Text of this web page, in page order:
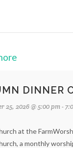
DINNER
25, 2026 @ 5:00 pm -
at the
a monthly